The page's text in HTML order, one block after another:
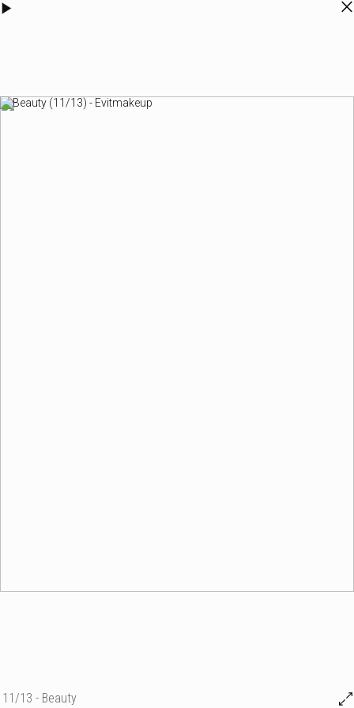
11/13 - Beauty